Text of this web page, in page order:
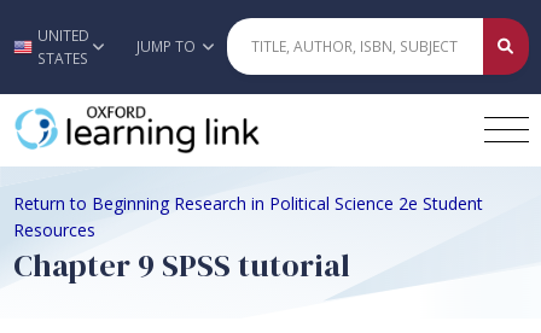
Skip to main content
UNITED
STATES
JUMP TO
Return to Beginning Research in Political Science 2e Student
Resources
Chapter 9 SPSS tutorial